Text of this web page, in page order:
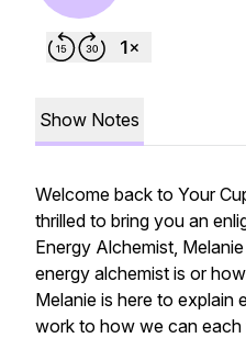
Show Notes
Welcome back to Your
thrilled to bring you an
Energy Alchemist,
energy alchemist is or
Melanie is here to explain
work to how we can